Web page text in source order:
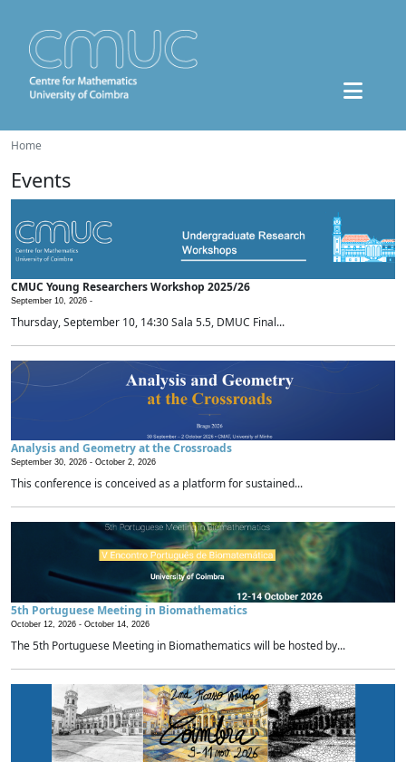
Home
Events
CMUC Young Researchers Workshop 2025/26
September 10, 2026 -
Thursday, September 10, 14:30 Sala 5.5, DMUC Final...
Analysis and Geometry at the Crossroads
September 30, 2026 - October 2, 2026
This conference is conceived as a platform for sustained...
5th Portuguese Meeting in Biomathematics
October 12, 2026 - October 14, 2026
The 5th Portuguese Meeting in Biomathematics will be hosted by...